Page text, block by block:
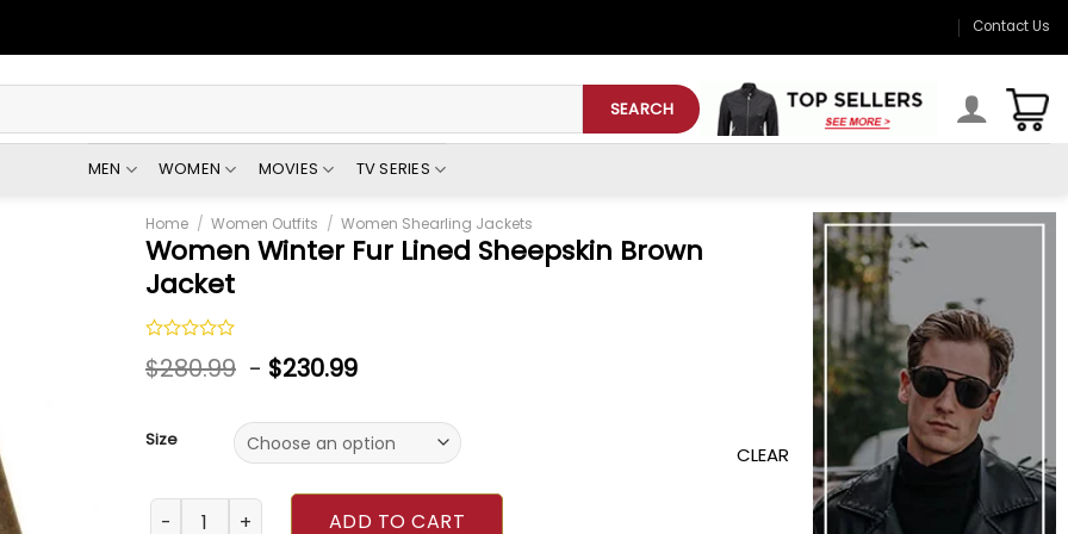
Contact Us
SEARCH
MEN WOMEN MOVIES TV SERIES
Home / Women Outfits / Women Shearling Jackets
Women Winter Fur Lined Sheepskin Brown
Jacket
Rated
0
$280.99 - $230.99
Size
CLEAR
Women Winter Fur Lined Sheepskin Brown Jacket quantity
ADD TO CART